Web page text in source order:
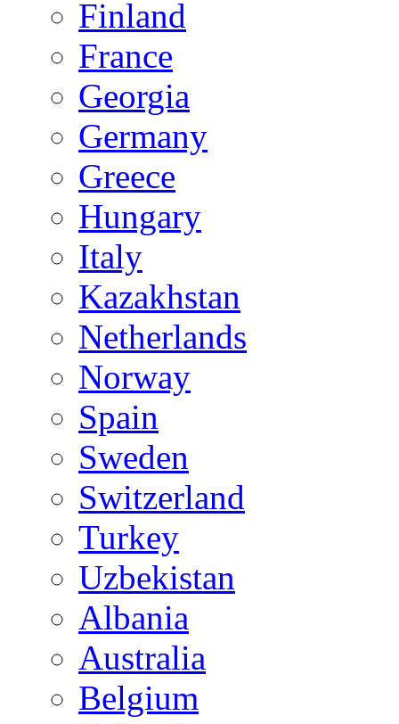
Finland
France
Georgia
Germany
Greece
Hungary
Italy
Kazakhstan
Netherlands
Norway
Spain
Sweden
Switzerland
Turkey
Uzbekistan
Albania
Australia
Belgium